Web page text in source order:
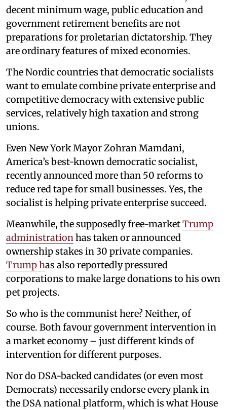
decent minimum wage, public education and
government retirement benefits are not
preparations for proletarian dictatorship. They
are ordinary features of mixed economies.
The Nordic countries that democratic socialists
want to emulate combine private enterprise and
competitive democracy with extensive public
services, relatively high taxation and strong
unions.
Even New York Mayor Zohran Mamdani,
America’s best-known democratic socialist,
recently announced more than 50 reforms to
reduce red tape for small businesses. Yes, the
socialist is helping private enterprise succeed.
Meanwhile, the supposedly free-marketTrump
administration has taken or announced
ownership stakes in 30 private companies.
Trump has also reportedly pressured
corporations to make large donations to his own
pet projects.
So who is the communist here? Neither, of
course. Both favour government intervention in
a market economy – just different kinds of
intervention for different purposes.
Nor do DSA-backed candidates (or even most
Democrats) necessarily endorse every plank in
the DSA national platform, which is what House